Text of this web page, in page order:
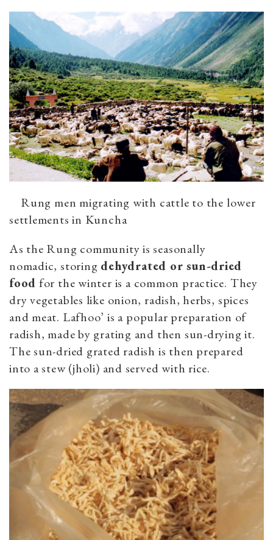
Rung men migrating with cattle to the lower
settlements in Kuncha
As the Rung community is seasonally
nomadic, storing dehydrated or sun-dried
food for the winter is a common practice. They
dry vegetables like onion, radish, herbs, spices
and meat. Lafhoo’ is a popular preparation of
radish, made by grating and then sun-drying it.
The sun-dried grated radish is then prepared
into a stew (jholi) and served with rice.